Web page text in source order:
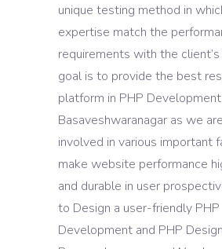
unique testing method in
expertise match the
requirements with the
goal is to provide the best
platform in PHP
Basaveshwaranagar as we
involved in various important
make website performance
and durable in user
to Design a user-friendly PHP
Development and PHP